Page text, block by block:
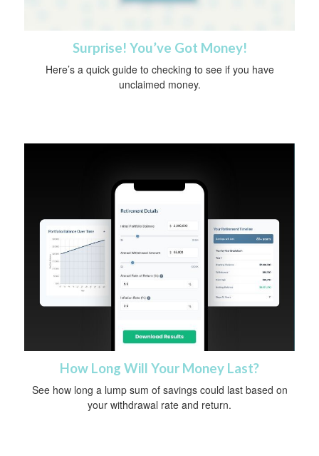
Surprise! You’ve Got Money!
Here’s a quick guide to checking to see if you have
unclaimed money.
How Long Will Your Money Last?
See how long a lump sum of savings could last based on
your withdrawal rate and return.